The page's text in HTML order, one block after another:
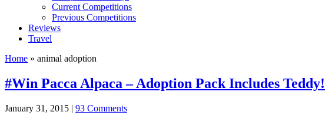
Current Competitions
Previous Competitions
Reviews
Travel
Home » animal adoption
#Win Pacca Alpaca – Adoption Pack Includes Teddy!
January 31, 2015 | 93 Comments